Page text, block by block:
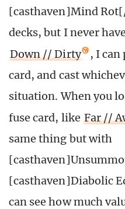
[casthaven]Mind
decks, but I never
Down // Dirty
, I
card, and cast
situation. When you
fuse card, like Far //
same thing but with
[casthaven]Diabolic
can see how much